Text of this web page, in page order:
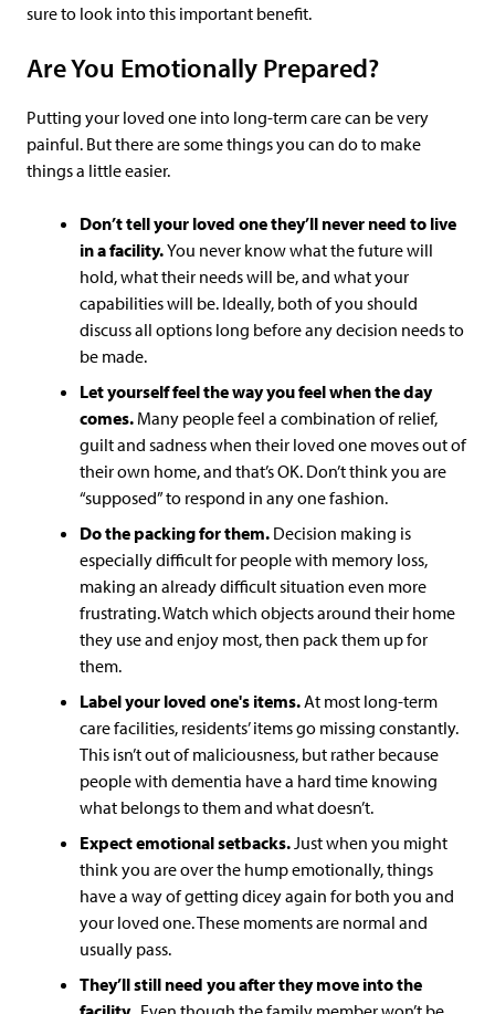
sure to look into this important benefit.
Are You Emotionally Prepared?
Putting your loved one into long-term care can be very
painful. But there are some things you can do to make
things a little easier.
Don’t tell your loved one they’ll never need to live
in a facility.You never know what the future will
hold, what their needs will be, and what your
capabilities will be. Ideally, both of you should
discuss all options long before any decision needs to
be made.
Let yourself feel the way you feel when the day
comes. Many people feel a combination of relief,
guilt and sadness when their loved one moves out of
their own home, and that’s OK. Don’t think you are
“supposed” to respond in any one fashion.
Do the packing for them. Decision making is
especially difficult for people with memory loss,
making an already difficult situation even more
frustrating. Watch which objects around their home
they use and enjoy most, then pack them up for
them.
Label your loved one's items.At most long-term
care facilities, residents’ items go missing constantly.
This isn’t out of maliciousness, but rather because
people with dementia have a hard time knowing
what belongs to them and what doesn’t.
Expect emotional setbacks.Just when you might
think you are over the hump emotionally, things
have a way of getting dicey again for both you and
your loved one. These moments are normal and
usually pass.
They’ll still need you after they move into the